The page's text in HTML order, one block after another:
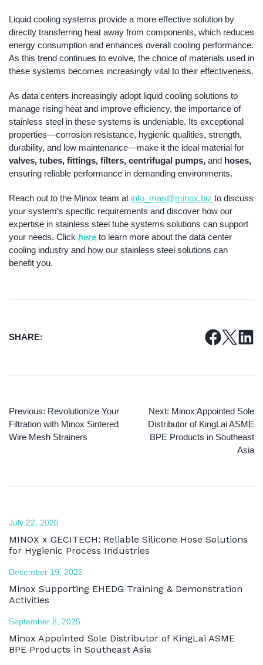
Liquid cooling systems provide a more effective solution by
directly transferring heat away from components, which reduces
energy consumption and enhances overall cooling performance.
As this trend continues to evolve, the choice of materials used in
these systems becomes increasingly vital to their effectiveness.
As data centers increasingly adopt liquid cooling solutions to
manage rising heat and improve efficiency, the importance of
stainless steel in these systems is undeniable. Its exceptional
properties—corrosion resistance, hygienic qualities, strength,
durability, and low maintenance—make it the ideal material for
valves, tubes, fittings, filters, centrifugal pumps, and hoses,
ensuring reliable performance in demanding environments.
Reach out to the Minox team at info_mas@minox.biz to discuss
your system’s specific requirements and discover how our
expertise in stainless steel tube systems solutions can support
your needs. Click here to learn more about the data center
cooling industry and how our stainless steel solutions can
benefit you.
SHARE:
Previous: Revolutionize Your
Filtration with Minox Sintered
Wire Mesh Strainers
Next: Minox Appointed Sole
Distributor of KingLai ASME
BPE Products in Southeast
Asia
July 22, 2026
MINOX x GECITECH: Reliable Silicone Hose Solutions
for Hygienic Process Industries
December 19, 2025
Minox Supporting EHEDG Training & Demonstration
Activities
September 8, 2025
Minox Appointed Sole Distributor of KingLai ASME
BPE Products in Southeast Asia